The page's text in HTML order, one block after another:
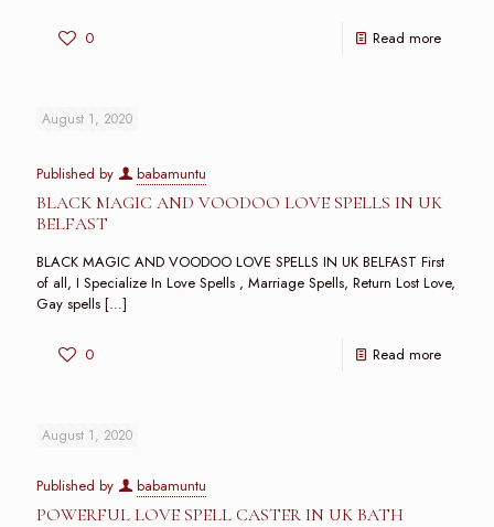
0 Read more
August 1, 2020
Published by babamuntu
BLACK MAGIC AND VOODOO LOVE SPELLS IN UK
BELFAST
BLACK MAGIC AND VOODOO LOVE SPELLS IN UK BELFAST First
of all, I Specialize In Love Spells , Marriage Spells, Return Lost Love,
Gay spells […]
0 Read more
August 1, 2020
Published by babamuntu
POWERFUL LOVE SPELL CASTER IN UK BATH